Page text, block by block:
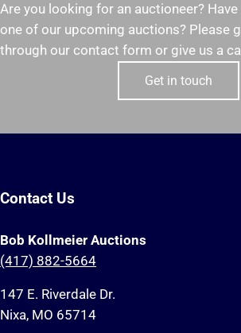
Are you looking for an auctioneer?
one of our upcoming auctions? Please
through our contact form or give us a
Get in touch
Contact Us
Bob Kollmeier Auctions
(417) 882-5664
147 E. Riverdale Dr.
Nixa, MO 65714